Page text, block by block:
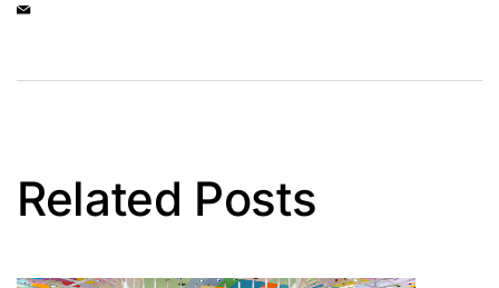
Related Posts